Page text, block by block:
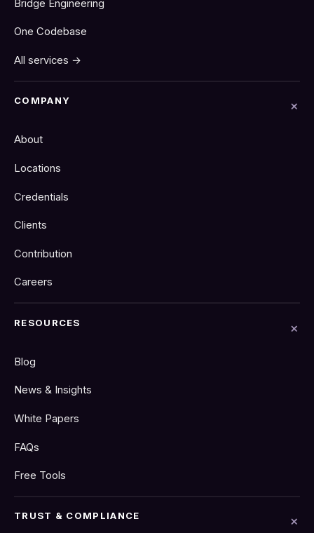
Bridge Engineering
One Codebase
All services →
COMPANY
About
Locations
Credentials
Clients
Contribution
Careers
RESOURCES
Blog
News & Insights
White Papers
FAQs
Free Tools
TRUST & COMPLIANCE